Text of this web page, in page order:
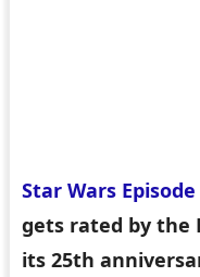
Star Wars
gets rated by the
its 25th